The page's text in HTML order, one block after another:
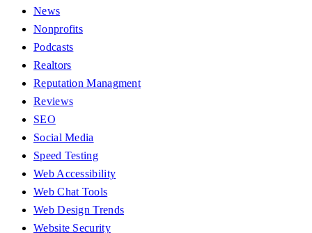
News
Nonprofits
Podcasts
Realtors
Reputation Managment
Reviews
SEO
Social Media
Speed Testing
Web Accessibility
Web Chat Tools
Web Design Trends
Website Security